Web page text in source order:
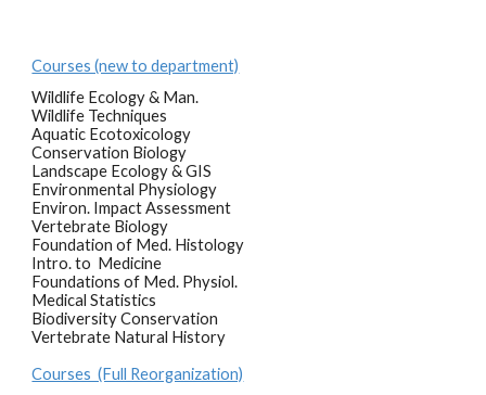
Courses (new to department)
Wildlife Ecology & Man.
Wildlife Techniques
Aquatic Ecotoxicology
Conservation Biology
Landscape Ecology & GIS
Environmental Physiology
Environ. Impact Assessment
Vertebrate Biology
Foundation of Med. Histology
Intro. to Medicine
Foundations of Med. Physiol.
Medical Statistics
Biodiversity Conservation
Vertebrate Natural History
Courses (Full Reorganization)